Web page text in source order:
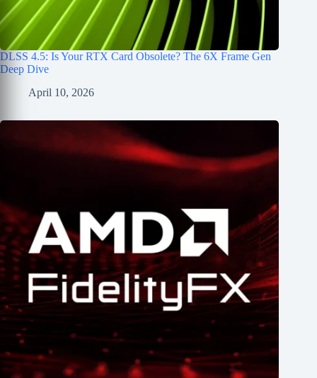
DLSS 4.5: Is Your RTX Card Obsolete? The 6X Frame Gen
Deep Dive
April 10, 2026